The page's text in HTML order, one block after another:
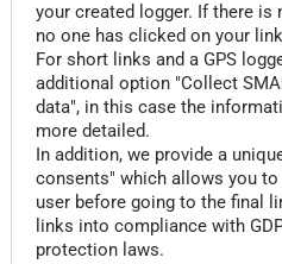
your created logger. If there is
no one has clicked on your
For short links and a GPS
additional option "Collect
data", in this case the
more detailed.
In addition, we provide a
consents" which allows you
user before going to the final
links into compliance with
protection laws.